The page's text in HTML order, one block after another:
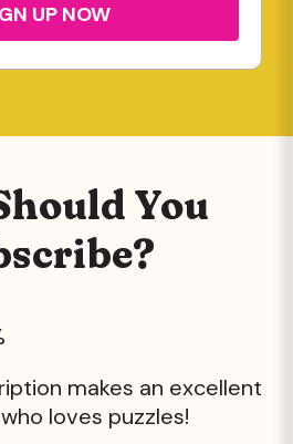
UP NOW
You
makes an excellent
loves puzzles!